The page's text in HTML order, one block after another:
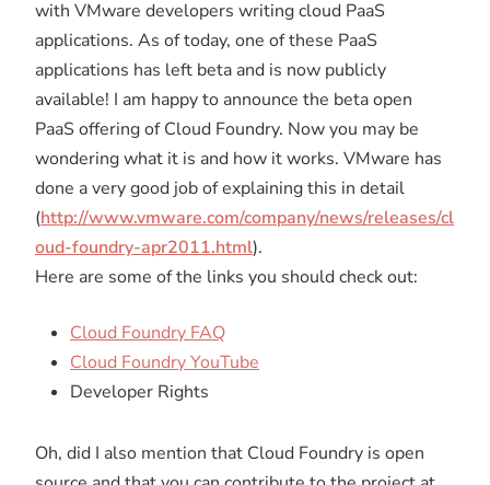
with VMware developers writing cloud PaaS
applications. As of today, one of these PaaS
applications has left beta and is now publicly
available! I am happy to announce the beta open
PaaS offering of Cloud Foundry. Now you may be
wondering what it is and how it works. VMware has
done a very good job of explaining this in detail
(http://www.vmware.com/company/news/releases/cl
oud-foundry-apr2011.html).
Here are some of the links you should check out:
Cloud Foundry FAQ
Cloud Foundry YouTube
Developer Rights
Oh, did I also mention that Cloud Foundry is open